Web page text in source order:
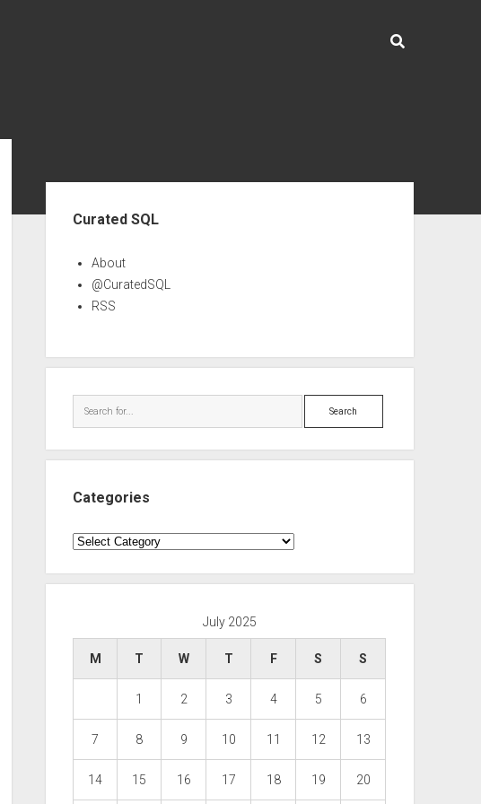
Curated SQL
About
@CuratedSQL
RSS
Search
Categories
Categories
July 2025
M T W T F S S
1 2 3 4 5 6
7 8 9 10 11 12 13
14 15 16 17 18 19 20